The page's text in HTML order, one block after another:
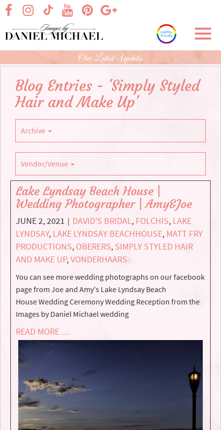
Skip
Main
Content
visit our facebook page
visit our TikTok pagevisit our Google+
visit our Instagram page
visit our Pinterest page
visit our YouTube page
Our Latest Updates
Blog Entries - 'Simply Styled
Hair and Make Up'
Archive
Vendor/Venue
Lake Lyndsay Beach House |
Wedding Photographer | Amy&Joe
JUNE 2, 2021 | DAVID'S BRIDAL, FOLCHIS, LAKE
LYNDSAY, LAKE LYNDSAY BEACHHOUSE, MATT FRY
PRODUCTIONS, OBERERS, SIMPLY STYLED HAIR
AND MAKE UP,VONDERHAARS
You can see more wedding photographs on our facebook
page from Joe and Amy's Lake Lyndsay Beach
House Wedding Ceremony Wedding Reception from the
Images by Daniel Michael wedding
READ MORE …